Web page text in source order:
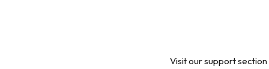
Visit our support